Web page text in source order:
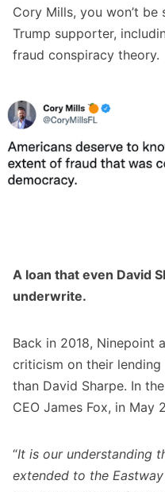
Cory Mills, you won’t
Trump supporter,
fraud conspiracy theory.
A loan that even David
underwrite.
Back in 2018, Ninepoint
criticism on their
than David Sharpe. In
CEO James Fox, in May
“It is our understanding
extended to the